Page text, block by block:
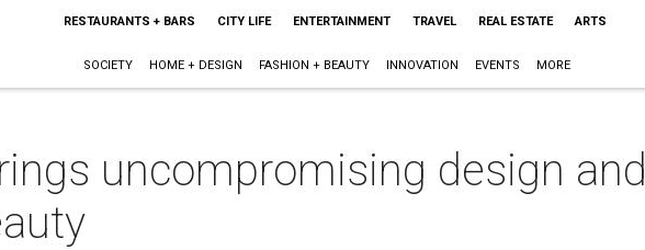
RESTAURANTS + BARS CITY LIFE ENTERTAINMENT TRAVEL REAL ESTATE ARTS
SOCIETY HOME + DESIGN FASHION + BEAUTY INNOVATION EVENTS MORE
uncompromising design and